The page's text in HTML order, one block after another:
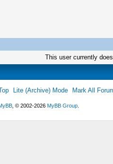
This user currently
Lite (Archive) Mode Mark All
, © 2002-2026MyBB Group